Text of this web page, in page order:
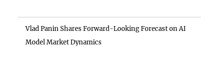
Vlad Panin Shares Forward-Looking Forecast on AI
Model Market Dynamics